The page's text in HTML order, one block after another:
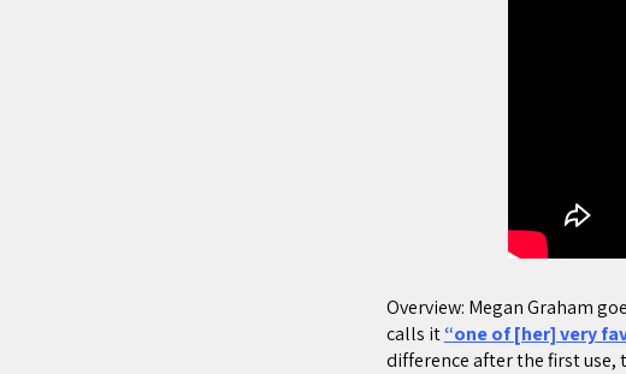
Overview: Megan Graham
calls it“one of [her] very
difference after the first use,